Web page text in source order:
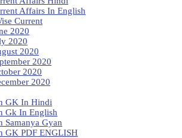
Affairs In English
Current
2020
2020
2020
2020
2020
2020
GK In Hindi
Gk In English
Samanya Gyan
GK PDF ENGLISH